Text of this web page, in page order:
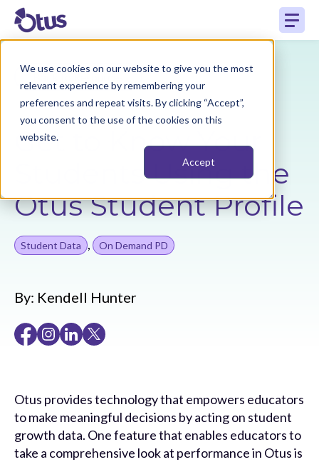
We use cookies on our website to give you the most
relevant experience by remembering your
preferences and repeat visits. By clicking “Accept”,
you consent to the use of the cookies on this
website.
Accept
Back to Resources
Get to Know Your
Students Using the
Otus Student Profile
Student Data , On Demand PD
By: Kendell Hunter
Otus provides technology that empowers educators
to make meaningful decisions by acting on student
growth data. One feature that enables educators to
take a comprehensive look at performance in Otus is